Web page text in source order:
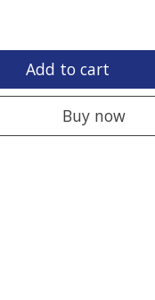
Add to cart
Buy now